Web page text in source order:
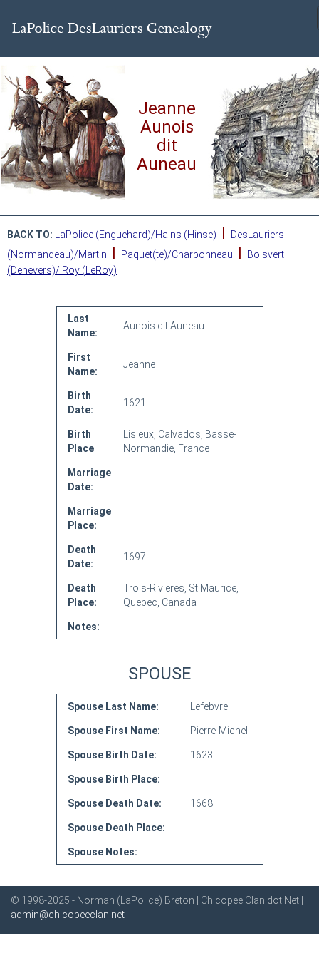
Jeanne
Aunois
dit
Auneau
BACK TO: LaPolice (Enguehard)/Hains (Hinse) |
DesLauriers
(Normandeau)/Martin
| Paquet(te)/Charbonneau |
Boisvert
(Denevers)/ Roy (LeRoy)
Last
Name:
Aunois dit Auneau
First
Name:
Jeanne
Birth
Date:
1621
Birth
Place
Lisieux, Calvados, Basse-
Normandie, France
Marriage
Date:
Marriage
Place:
Death
Date:
1697
Death
Place:
Trois-Rivieres, St Maurice,
Quebec, Canada
Notes:
SPOUSE
Spouse Last Name: Lefebvre
Spouse First Name: Pierre-Michel
Spouse Birth Date: 1623
Spouse Birth Place:
Spouse Death Date: 1668
Spouse Death Place:
Spouse Notes:
© 1998-2025 - Norman (LaPolice) Breton | Chicopee Clan dot Net |
admin@chicopeeclan.net